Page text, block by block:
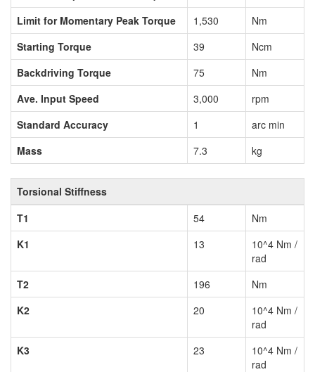
Limit for Momentary Peak Torque
1,530
Nm
Starting Torque
39
Ncm
Backdriving Torque
75
Nm
Ave. Input Speed
3,000
rpm
Standard Accuracy
1
arc min
Mass
7.3 kg
Torsional Stiffness
T1
54
Nm
K1
13
10^4 Nm /
rad
T2
196
Nm
K2
20
10^4 Nm /
rad
K3
23
10^4 Nm /
rad